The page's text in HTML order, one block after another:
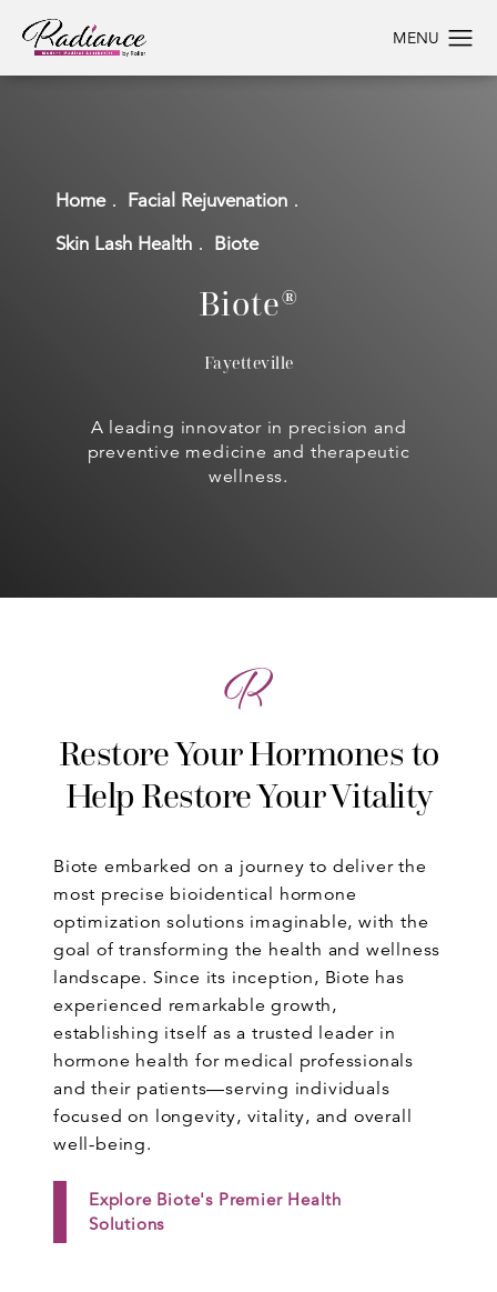
Home
Facial Rejuvenation
Skin Lash Health
Biote
Biote®
Fayetteville
A leading innovator in precision and
preventive medicine and therapeutic
wellness.
Restore Your Hormones to
Help Restore Your Vitality
Biote embarked on a journey to deliver the
most precise bioidentical hormone
optimization solutions imaginable, with the
goal of transforming the health and wellness
landscape. Since its inception, Biote has
experienced remarkable growth,
establishing itself as a trusted leader in
hormone health for medical professionals
and their patients—serving individuals
focused on longevity, vitality, and overall
well-being.
Explore Biote's Premier Health
Solutions